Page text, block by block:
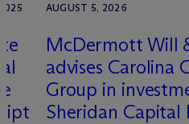
AUGUST 5, 2026
McDermott Will
advises Carolina
Group in
Sheridan Capital